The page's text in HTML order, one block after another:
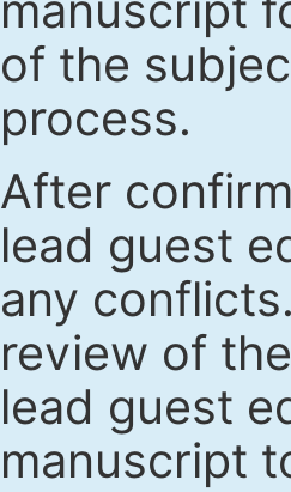
of the
process.
After
lead guest
any
review of
lead guest
manuscript